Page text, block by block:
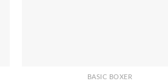
BASIC BOXER